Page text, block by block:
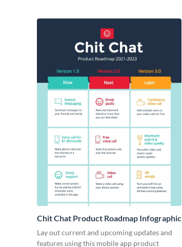
Chit Chat Product Roadmap Infographic
Lay out current and upcoming updates and
features using this mobile app product